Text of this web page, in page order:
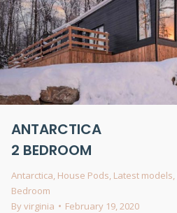
ANTARCTICA
2 BEDROOM
Antarctica, House Pods, Latest models,
Bedroom
Byvirginia February 19, 2020